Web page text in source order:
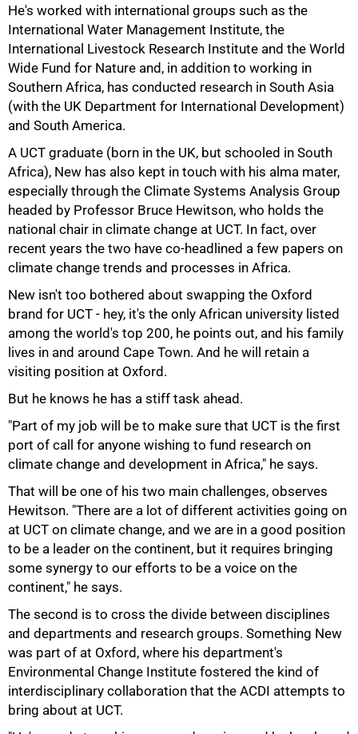
He's worked with international groups such as the
International Water Management Institute, the
International Livestock Research Institute and the World
Wide Fund for Nature and, in addition to working in
Southern Africa, has conducted research in South Asia
(with the UK Department for International Development)
and South America.
A UCT graduate (born in the UK, but schooled in South
Africa), New has also kept in touch with his alma mater,
especially through the Climate Systems Analysis Group
headed by Professor Bruce Hewitson, who holds the
national chair in climate change at UCT. In fact, over
recent years the two have co-headlined a few papers on
climate change trends and processes in Africa.
New isn't too bothered about swapping the Oxford
brand for UCT - hey, it's the only African university listed
among the world's top 200, he points out, and his family
lives in and around Cape Town. And he will retain a
visiting position at Oxford.
But he knows he has a stiff task ahead.
"Part of my job will be to make sure that UCT is the first
port of call for anyone wishing to fund research on
climate change and development in Africa," he says.
That will be one of his two main challenges, observes
Hewitson. "There are a lot of different activities going on
at UCT on climate change, and we are in a good position
to be a leader on the continent, but it requires bringing
some synergy to our efforts to be a voice on the
continent," he says.
The second is to cross the divide between disciplines
and departments and research groups. Something New
was part of at Oxford, where his department's
Environmental Change Institute fostered the kind of
interdisciplinary collaboration that the ACDI attempts to
bring about at UCT.
75%